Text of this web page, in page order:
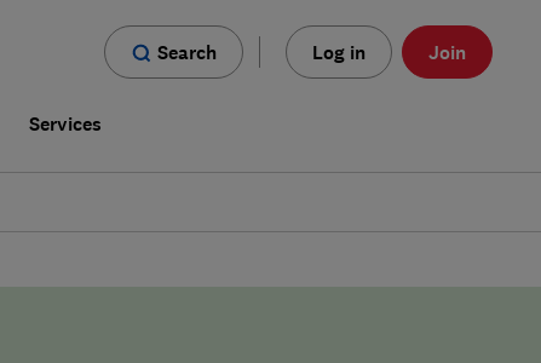
Search Log in Join
Services